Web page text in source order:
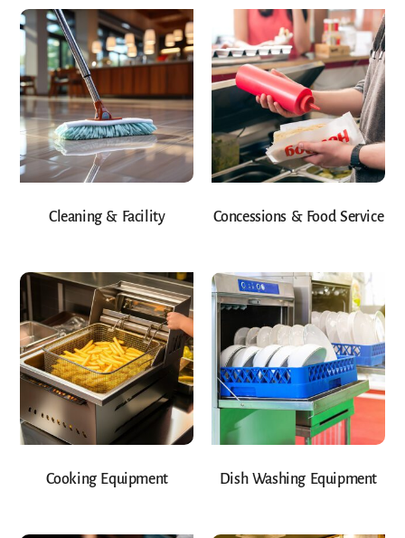
Cleaning & Facility Concessions & Food Service
Cooking Equipment Dish Washing Equipment